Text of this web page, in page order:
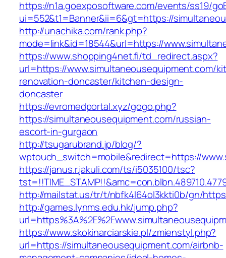
https://n1a.goexposoftware.com/events/ss19/
ui=552&t1=Banner&ii=6&gt=https://
http://unachika.com/rank.php?
mode=link&id=18544&url=https://
https://www.shopping4net.fi/td_redirect.aspx?
url=https://www.simultaneousequipment.com/
renovation-doncaster/kitchen-design-
doncaster
https://evromedportal.xyz/gogo.php?
https://simultaneousequipment.com/russian-
escort-in-gurgaon
http://tsugarubrand.jp/blog/?
wptouch_switch=mobile&redirect=https://
https://janus.r.jakuli.com/ts/i5035100/tsc?
http://mailstat.us/tr/t/nbfk4l64ol3kkti0b/gn/
http://games.lynms.edu.hk/jump.php?
https://www.skokinarciarskie.pl/zmienstyl.php?
url=https://simultaneousequipment.com/airbnb-